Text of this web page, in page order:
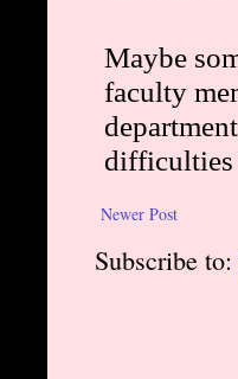
Newer Post
Subscribe to: